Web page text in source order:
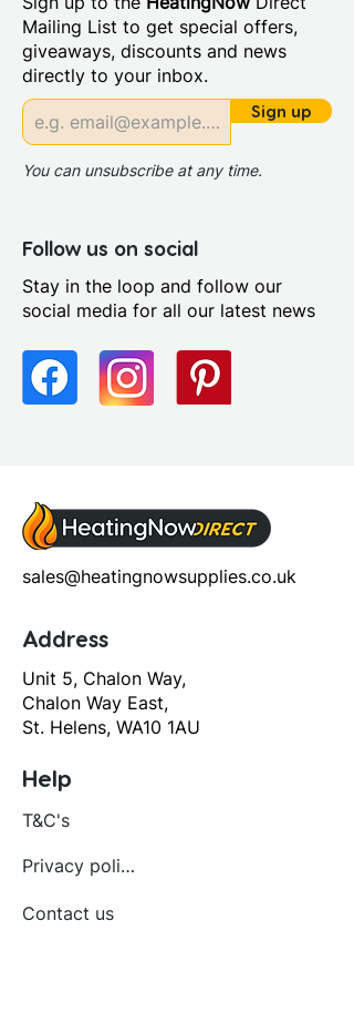
Mailing List to get special offers,
giveaways, discounts and news
directly to your inbox.
Sign up
You can unsubscribe at any time.
Follow us on social
Stay in the loop and follow our
social media for all our latest news
sales@heatingnowsupplies.co.uk
Address
Unit 5, Chalon Way,
Chalon Way East,
St. Helens, WA10 1AU
Help
T&C's
Privacy policy
Contact us